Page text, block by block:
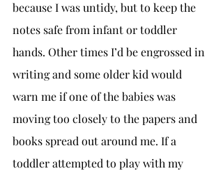
because I was untidy, but to keep the
notes safe from infant or toddler
hands. Other times I’d be engrossed in
writing and some older kid would
warn me if one of the babies was
moving too closely to the papers and
books spread out around me. If a
toddler attempted to play with my